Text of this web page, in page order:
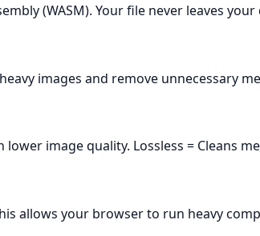
(WASM). Your file never leaves your
images and remove unnecessary
image quality. Lossless = Cleans
allows your browser to run heavy